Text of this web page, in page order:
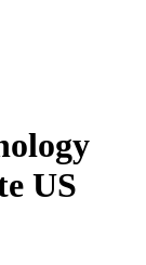
US